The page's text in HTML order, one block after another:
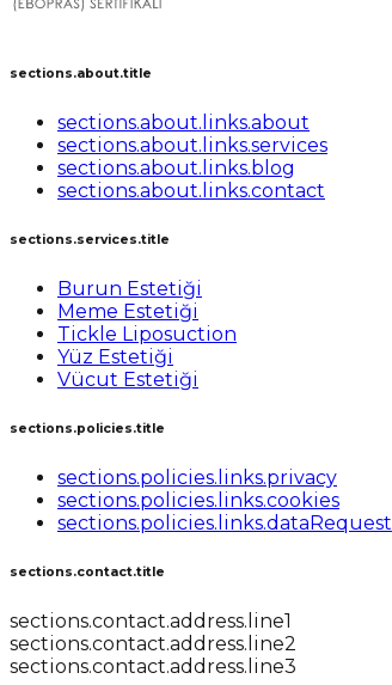
sections.about.title
sections.about.links.about
sections.about.links.services
sections.about.links.blog
sections.about.links.contact
sections.services.title
Burun Estetiği
Meme Estetiği
Tickle Liposuction
Yüz Estetiği
Vücut Estetiği
sections.policies.title
sections.policies.links.privacy
sections.policies.links.cookies
sections.policies.links.dataRequest
sections.contact.title
sections.contact.address.line1
sections.contact.address.line2
sections.contact.address.line3